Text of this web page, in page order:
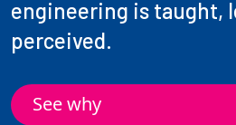
engineering is taught,
perceived.
See why